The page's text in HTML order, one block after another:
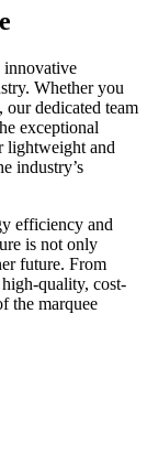
innovative
Whether you
our dedicated team
exceptional
lightweight and
industry’s
efficiency and
is not only
future. From
quality, cost-
the marquee